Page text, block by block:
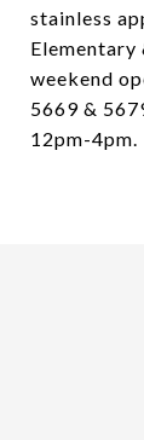
stainless
weekend
5669 &
12pm-4pm.